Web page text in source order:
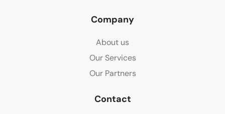
Company
About us
Our Services
Our Partners
Contact